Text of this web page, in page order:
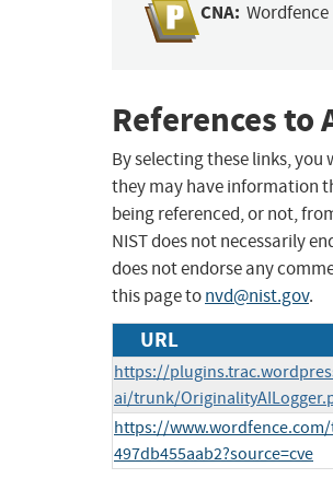
CNA: Wordfence
References to
By selecting these links, you
they may have information
being referenced, or not,
NIST does not necessarily
does not endorse any
this page tonvd@nist.gov.
URL
https://
ai/trunk/
https://
497db455aab2?source=cve